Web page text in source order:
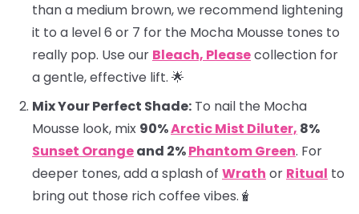
than a medium brown, we recommend lightening
it to a level 6 or 7 for the Mocha Mousse tones to
really pop. Use our Bleach, Pleasecollection for
a gentle, effective lift. 🌟
Mix Your Perfect Shade: To nail the Mocha
Mousse look, mix 90%Arctic Mist Diluter, 8%
Sunset Orangeand 2%Phantom Green. For
deeper tones, add a splash of Wrath or Ritual to
bring out those rich coffee vibes.🧋